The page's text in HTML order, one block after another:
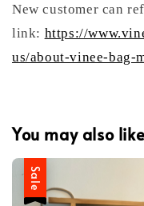
New customer can
link: https://
us/about-vinee-bag-
You may also like
Sale